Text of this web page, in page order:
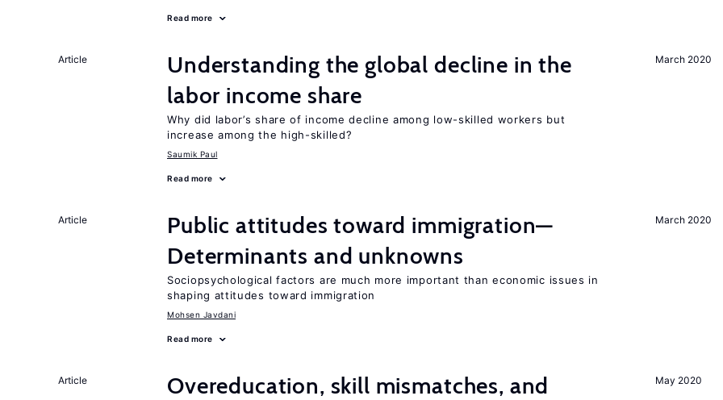
Read more
March 2020
Article
Understanding the global decline in the
labor income share
Why did labor’s share of income decline among low-skilled workers but
increase among the high-skilled?
Saumik Paul
Read more
March 2020
Article
Public attitudes toward immigration—
Determinants and unknowns
Sociopsychological factors are much more important than economic issues in
shaping attitudes toward immigration
Mohsen Javdani
Read more
May 2020
Article
Overeducation, skill mismatches, and